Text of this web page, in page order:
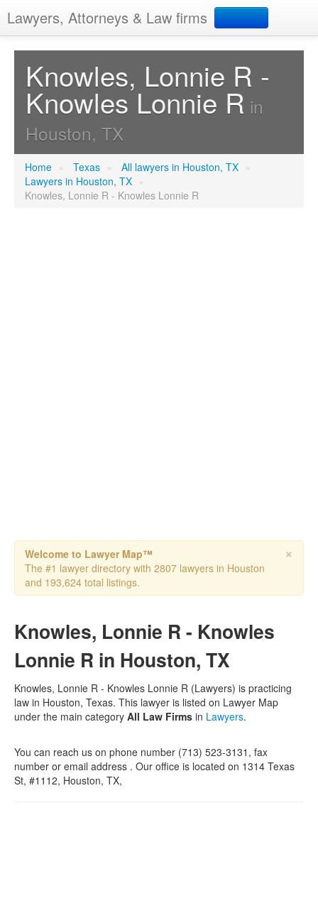
Lawyers, Attorneys & Law firms
Add your business
Knowles, Lonnie R -
Knowles Lonnie R in
Houston, TX
Home » Texas » All lawyers in Houston, TX »
Lawyers in Houston, TX »
Knowles, Lonnie R - Knowles Lonnie R
×
Welcome to Lawyer Map™
The #1 lawyer directory with 2807 lawyers in Houston
and 193,624 total listings.
Knowles, Lonnie R - Knowles
Lonnie R in Houston, TX
Knowles, Lonnie R - Knowles Lonnie R (Lawyers) is practicing
law in Houston, Texas. This lawyer is listed on Lawyer Map
under the main category All Law Firms in Lawyers.
You can reach us on phone number (713) 523-3131, fax
number or email address . Our office is located on 1314 Texas
St, #1112, Houston, TX,